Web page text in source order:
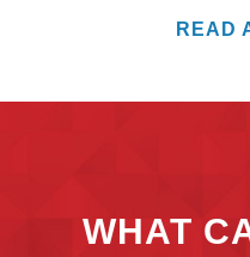
READ
WHAT